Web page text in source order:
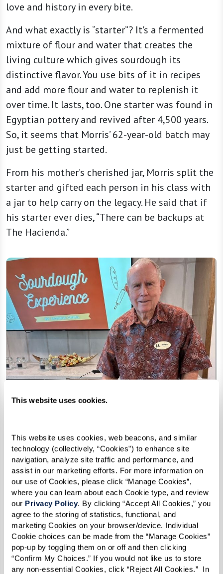
This website uses cookies.
This website uses cookies, web beacons, and similar
technology (collectively, “Cookies”) to enhance site
navigation, analyze site traffic and performance, and
assist in our marketing efforts. For more information on
our use of Cookies, please click “Manage Cookies”,
where you can learn about each Cookie type, and review
our Privacy Policy. By clicking “Accept All Cookies,” you
agree to the storing of statistics, functional, and
marketing Cookies on your browser/device. Individual
Cookie choices can be made from the “Manage Cookies”
pop-up by toggling them on or off and then clicking
“Confirm My Choices.” If you would not like us to store
any non-essential Cookies, click “Reject All Cookies.”  In
love and history in every bite.
And what exactly is “starter”? It's a fermented
mixture of flour and water that creates the
living culture which gives sourdough its
distinctive flavor. You use bits of it in recipes
and add more flour and water to replenish it
over time. It lasts, too. One starter was found in
Egyptian pottery and revived after 4,500 years.
So, it seems that Morris’ 62-year-old batch may
just be getting started.
From his mother’s cherished jar, Morris split the
starter and gifted each person in his class with
a jar to help carry on the legacy. He said that if
his starter ever dies, “There can be backups at
The Hacienda.”
Morris’ Fabulous
Sourdough Biscuits
Ingredients